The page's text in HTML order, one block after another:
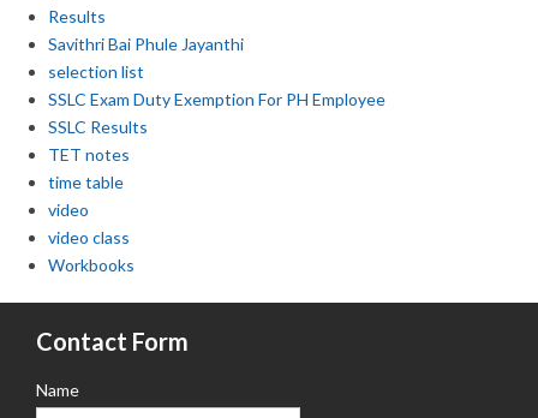
Results
Savithri Bai Phule Jayanthi
selection list
SSLC Exam Duty Exemption For PH Employee
SSLC Results
TET notes
time table
video
video class
Workbooks
Contact Form
Name